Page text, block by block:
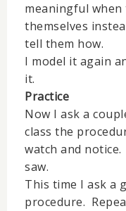
meaningful
themselves
tell them how.
I model it again
it.
Practice
Now I ask a
class the
watch and
saw.
This time I ask a
procedure.